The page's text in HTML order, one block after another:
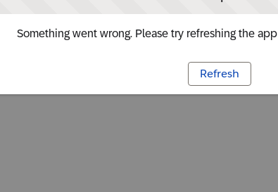
Something went wrong. Please try refreshing the app
Refresh